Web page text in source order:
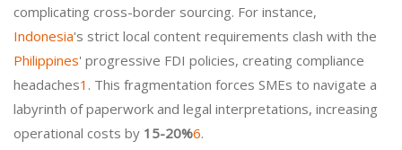
complicating cross-border sourcing. For instance,
Indonesia's strict local content requirements clash with the
Philippines' progressive FDI policies, creating compliance
headaches1 . This fragmentation forces SMEs to navigate a
labyrinth of paperwork and legal interpretations, increasing
operational costs by 15-20%6.